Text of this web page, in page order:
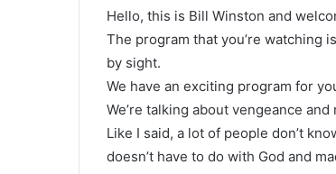
Hello, this is Bill Winston and
The program that you’re watching
by sight.
We have an exciting program for
We’re talking about vengeance
Like I said, a lot of people don’t
doesn’t have to do with God and